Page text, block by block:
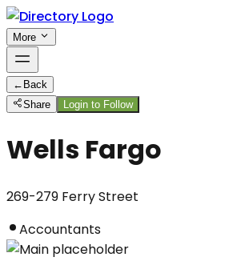
More
← Back
Share
Login to Follow
Wells Fargo
269-279 Ferry Street
Accountants